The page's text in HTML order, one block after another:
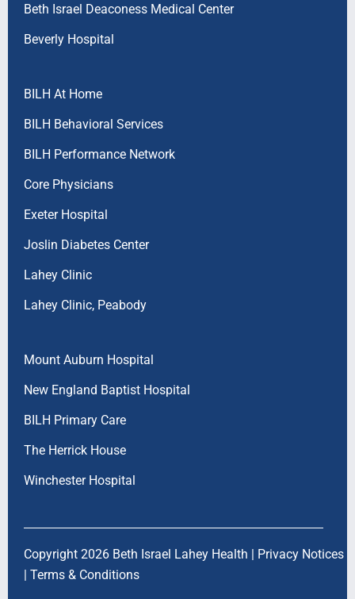
Beth Israel Deaconess Medical Center
Beverly Hospital
BILH At Home
BILH Behavioral Services
BILH Performance Network
Core Physicians
Exeter Hospital
Joslin Diabetes Center
Lahey Clinic
Lahey Clinic, Peabody
Mount Auburn Hospital
New England Baptist Hospital
BILH Primary Care
The Herrick House
Winchester Hospital
Copyright 2026 Beth Israel Lahey Health | Privacy Notices
| Terms & Conditions